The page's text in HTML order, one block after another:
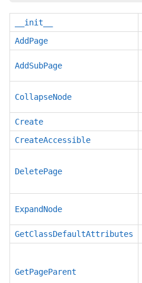
__init__
AddPage
AddSubPage
CollapseNode
Create
CreateAccessible
DeletePage
ExpandNode
GetClassDefaultAttributes
GetPageParent